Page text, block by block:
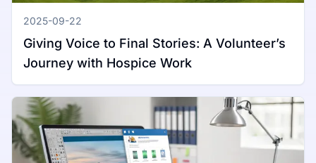
2025-09-22
Giving Voice to Final Stories: A Volunteer’s
Journey with Hospice Work